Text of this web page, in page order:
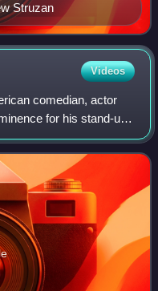
Struzan
Videos
comedian, actor
for his stand-up
subjects including